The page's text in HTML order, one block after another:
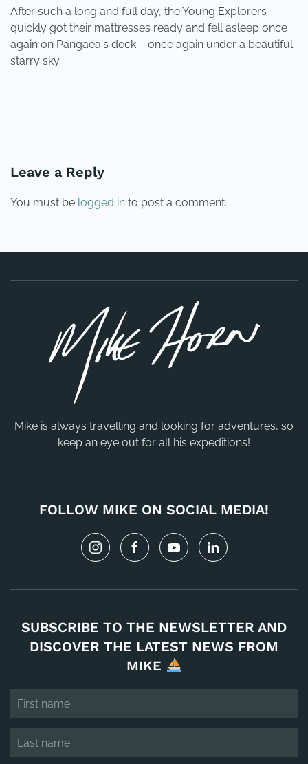
After such a long and full day, the Young Explorers
quickly got their mattresses ready and fell asleep once
again on Pangaea's deck – once again under a beautiful
starry sky.
Leave a Reply
You must be logged in to post a comment.
Mike is always travelling and looking for adventures, so
keep an eye out for all his expeditions!
FOLLOW MIKE ON SOCIAL MEDIA!
SUBSCRIBE TO THE NEWSLETTER AND
DISCOVER THE LATEST NEWS FROM
MIKE